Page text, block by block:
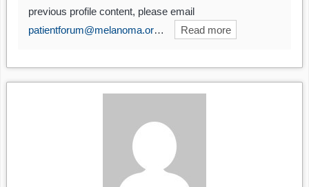
previous profile content, please email
patientforum@melanoma.or… Read more